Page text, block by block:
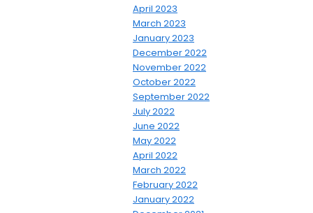
April 2023
March 2023
January 2023
December 2022
November 2022
October 2022
September 2022
July 2022
June 2022
May 2022
April 2022
March 2022
February 2022
January 2022